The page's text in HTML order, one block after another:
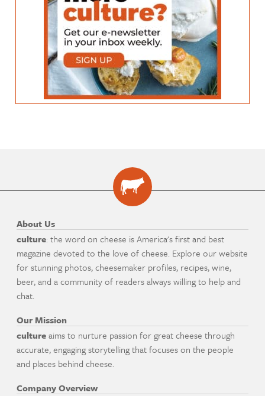
About Us
culture: the word on cheese is America's first and best
magazine devoted to the love of cheese. Explore our website
for stunning photos, cheesemaker profiles, recipes, wine,
beer, and a community of readers always willing to help and
chat.
Our Mission
cultureaims to nurture passion for great cheese through
accurate, engaging storytelling that focuses on the people
and places behind cheese.
Company Overview